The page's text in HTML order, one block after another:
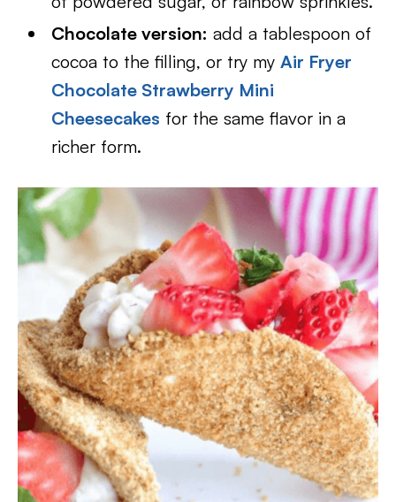
Chocolate version: add a tablespoon of
cocoa to the filling, or try myAir Fryer
Chocolate Strawberry Mini
Cheesecakes for the same flavor in a
richer form.